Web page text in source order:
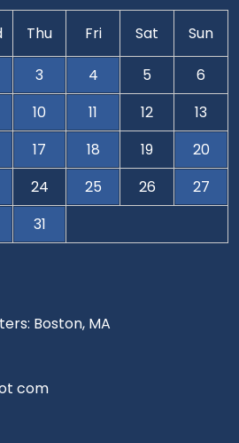
Boston, MA
com
Thu Fri Sat Sun
3 4 5
6
10 11 12
13
17 18 19
20
24 25 26
27
31